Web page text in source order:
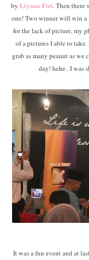
by Liyana Fizi. Then there
one! Two winner will win a
for the lack of picture, my
of a pictures I able to
grab as many peanut as
day! hehe.. I was
It was a fun event and at